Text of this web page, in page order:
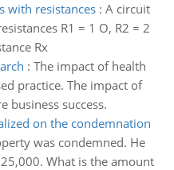
with resistances: A circuit
R1 = 1 O, R2 = 2
Rx
: The impact of health
practice. The impact of
business success.
on the condemnation
was condemned. He
What is the amount